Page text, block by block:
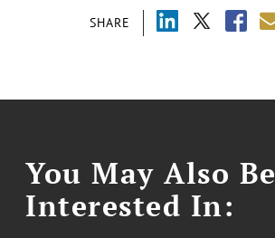
SHARE
You May Also Be
Interested In: